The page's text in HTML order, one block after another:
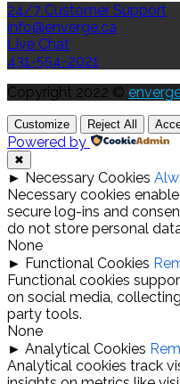
24/7 Customer Support
info@enverge.ca
Live Chat
431-554-2021
Copyright 2022 ©
Customize Reject All
Powered by
✖
► Necessary Cookies
Necessary cookies
secure log-ins and
do not store personal
None
► Functional Cookies
Functional cookies
on social media,
party tools.
None
► Analytical Cookies
Analytical cookies track